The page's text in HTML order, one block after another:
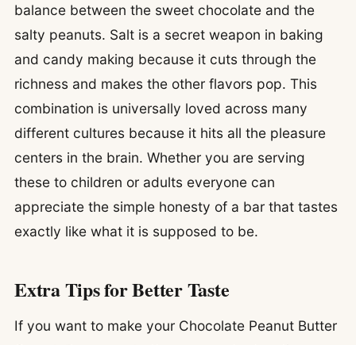
balance between the sweet chocolate and the
salty peanuts. Salt is a secret weapon in baking
and candy making because it cuts through the
richness and makes the other flavors pop. This
combination is universally loved across many
different cultures because it hits all the pleasure
centers in the brain. Whether you are serving
these to children or adults everyone can
appreciate the simple honesty of a bar that tastes
exactly like what it is supposed to be.
Extra Tips for Better Taste
If you want to make your Chocolate Peanut Butter